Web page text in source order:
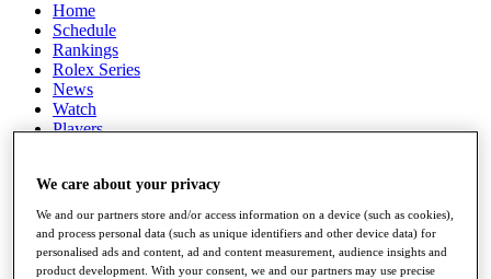
Home
Schedule
Rankings
Rolex Series
News
Watch
Players
Destinations
Full Schedule
All You Need to Know
We care about your privacy
We and our partners store and/or access information on a device (such as cookies),
and process personal data (such as unique identifiers and other device data) for
personalised ads and content, ad and content measurement, audience insights and
product development. With your consent, we and our partners may use precise